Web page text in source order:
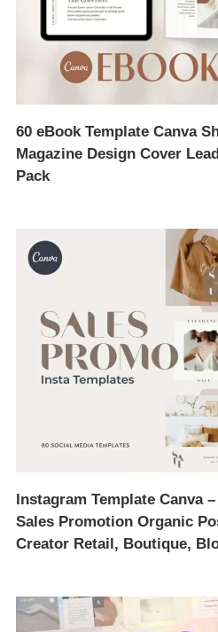
60 eBook Template Canva
Magazine Design Cover
Pack
Instagram Template Canva
Sales Promotion Organic
Creator Retail, Boutique,